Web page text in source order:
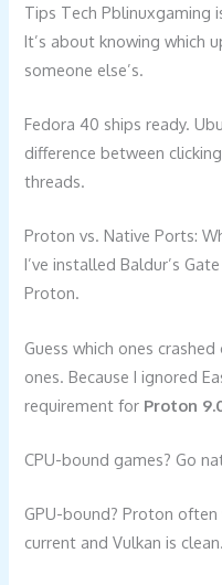
Tips Tech Pblinuxgaming
It’s about knowing which
someone else’s.
Fedora 40 ships ready.
difference between
threads.
Proton vs. Native Ports:
I’ve installed Baldur’s
Proton.
Guess which ones
ones. Because I ignored
requirement for Proton
CPU-bound games? Go
GPU-bound? Proton often
current and Vulkan is clean.